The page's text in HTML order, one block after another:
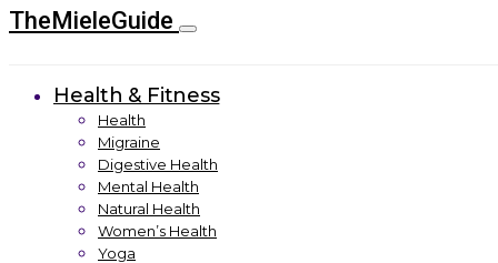
TheMieleGuide
Health & Fitness
Health
Migraine
Digestive Health
Mental Health
Natural Health
Women’s Health
Yoga